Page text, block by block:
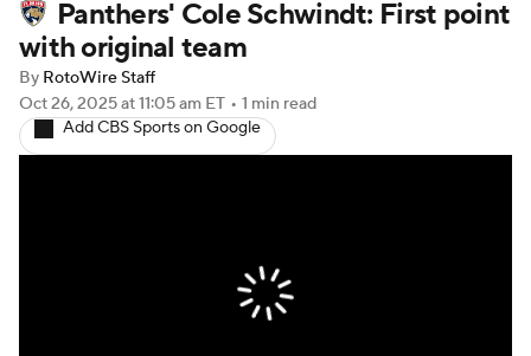
Panthers' Cole Schwindt: First point
with original team
By RotoWire Staff
Oct 26, 2025at 11:05 am ET • 1 min read
Add CBS Sports on Google